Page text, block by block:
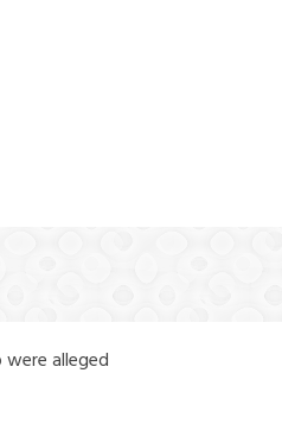
alleged